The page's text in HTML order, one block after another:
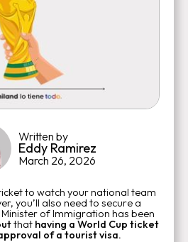
Written by
Eddy Ramirez
March 26, 2026
to watch your national team
you’ll also need to secure a
of Immigration has been
that having a World Cup ticket
of a tourist visa.